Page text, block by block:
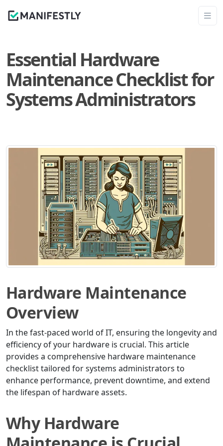
Essential Hardware
Maintenance Checklist for
Systems Administrators
Hardware Maintenance
Overview
In the fast-paced world of IT, ensuring the longevity and
efficiency of your hardware is crucial. This article
provides a comprehensive hardware maintenance
checklist tailored for systems administrators to
enhance performance, prevent downtime, and extend
the lifespan of hardware assets.
Why Hardware